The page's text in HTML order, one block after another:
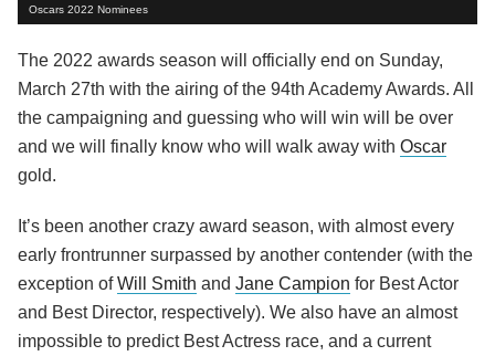
Oscars 2022 Nominees
The 2022 awards season will officially end on Sunday,
March 27th with the airing of the 94th Academy Awards. All
the campaigning and guessing who will win will be over
and we will finally know who will walk away with Oscar
gold.
It’s been another crazy award season, with almost every
early frontrunner surpassed by another contender (with the
exception ofWill Smith and Jane Campion for Best Actor
and Best Director, respectively). We also have an almost
impossible to predict Best Actress race, and a current